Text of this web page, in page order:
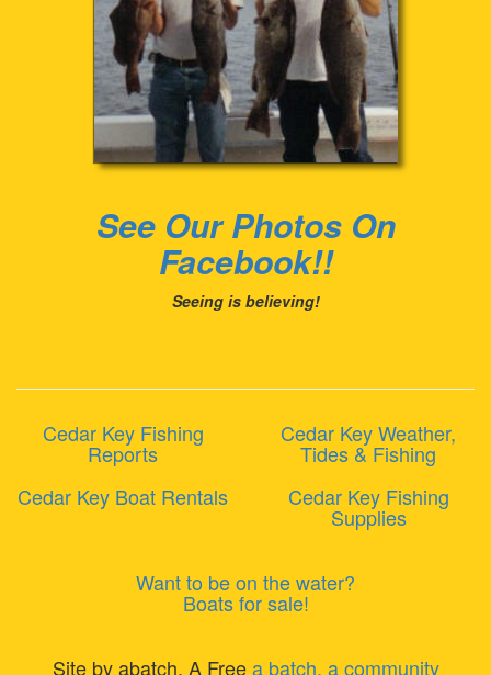
See Our Photos On
Facebook!!
Seeing is believing!
Cedar Key Fishing
Reports
Cedar Key Weather,
Tides & Fishing
Cedar Key Boat Rentals
Cedar Key Fishing
Supplies
Want to be on the water?
Boats for sale!
Site by abatch, A Freea batch, a community